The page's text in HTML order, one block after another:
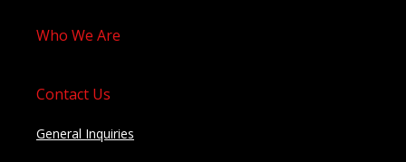
Who We Are
Contact Us
General Inquiries